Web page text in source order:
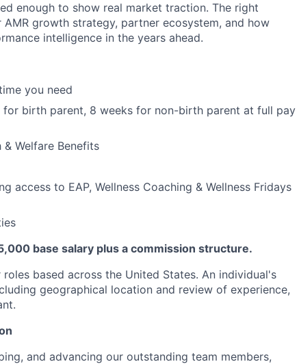
enough to show real market traction. The right
growth strategy, partner ecosystem, and how
intelligence in the years ahead.
you need
for birth parent, 8 weeks for non-birth parent at full pay
Welfare Benefits
access to EAP, Wellness Coaching & Wellness Fridays
base salary plus a commission structure.
based across the United States. An individual's
geographical location and review of experience,
and advancing our outstanding team members,